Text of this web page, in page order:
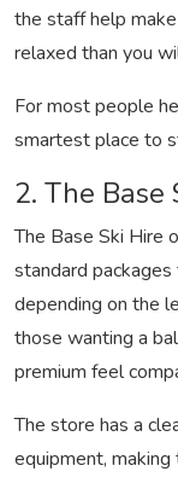
the staff help
relaxed than you
For most people
smartest place to
2. The Base
The Base Ski Hire
standard
depending on the
those wanting a
premium feel
The store has a
equipment,